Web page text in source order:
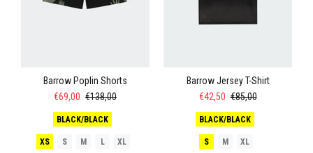
Barrow Poplin Shorts
€69,00 €138,00
BLACK/BLACK
XS S M L XL
Barrow Jersey T-Shirt
€42,50 €85,00
BLACK/BLACK
S M XL